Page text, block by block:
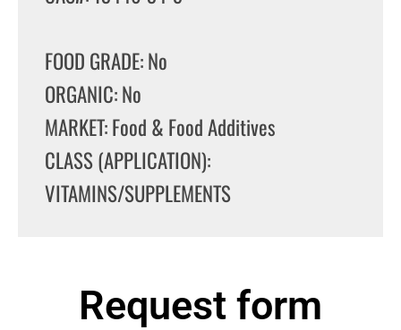
FOOD GRADE: No
ORGANIC: No
MARKET: Food & Food Additives
CLASS (APPLICATION):
VITAMINS/SUPPLEMENTS
Request form